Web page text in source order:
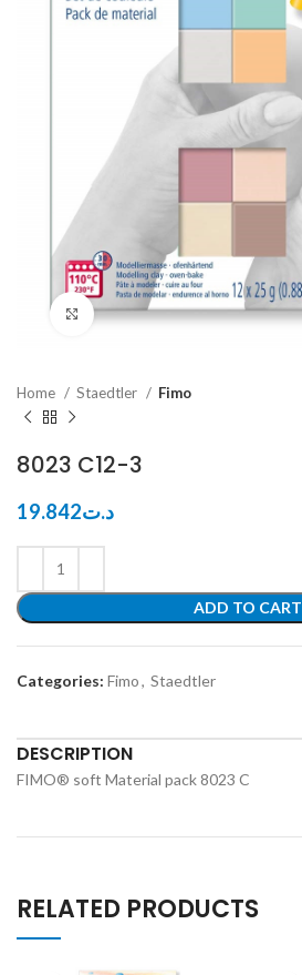
Click to enlarge
Home Staedtler Fimo
8023 C12-3
د.ت19.842
ADD TO CART
Categories: Fimo, Staedtler
DESCRIPTION
FIMO® soft Material pack 8023 C
RELATED PRODUCTS